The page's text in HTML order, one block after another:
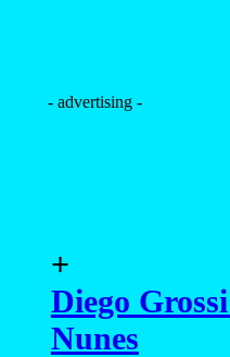
- advertising -
+
Diego
Nunes